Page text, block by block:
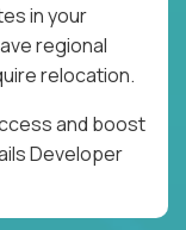
in your
regional
relocation.
and boost
Developer